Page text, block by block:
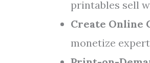
printables sell
Create Online
monetize